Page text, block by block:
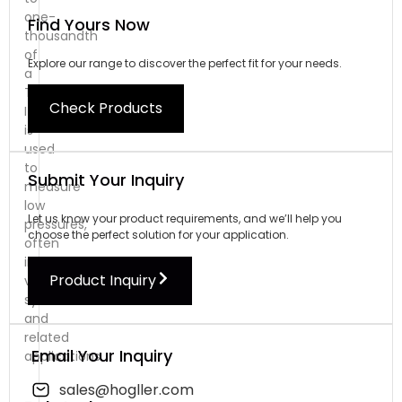
one-
thousandth
of
a
Torr.
It
is
used
to
measure
low
pressures,
often
in
vacuum
systems
and
related
applications.
Find Yours Now
Explore our range to discover the perfect fit for your needs.
Check Products
Submit Your Inquiry
Let us know your product requirements, and we’ll help you
choose the perfect solution for your application.
Product Inquiry
Email Your Inquiry
sales@hogller.com